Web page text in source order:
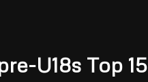
U18s Top 15